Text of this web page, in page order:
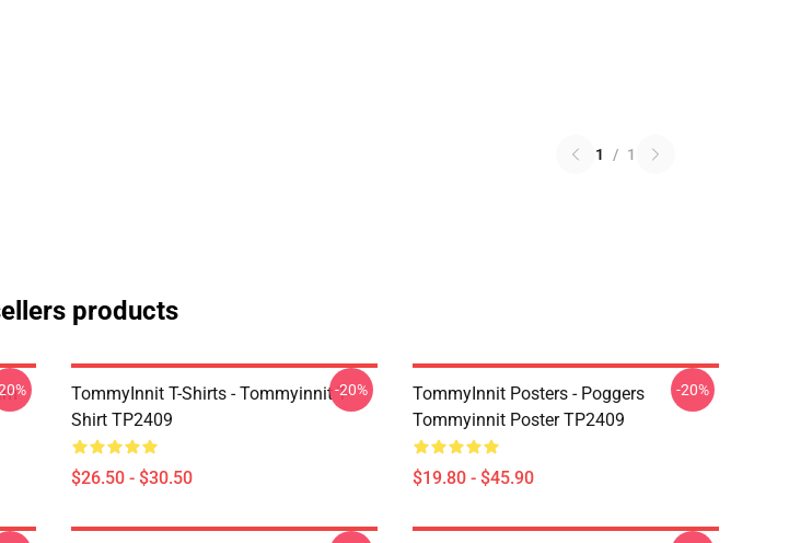
1 / 1
products
TommyInnit T-Shirts - Tommyinnit T-
Shirt TP2409
$26.50 - $30.50
-20%
TommyInnit Posters - Poggers
Tommyinnit Poster TP2409
$19.80 - $45.90
-20%